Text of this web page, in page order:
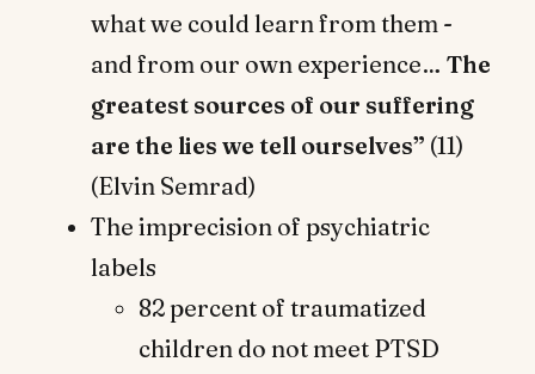
what we could learn from them -
and from our own experience… The
greatest sources of our suffering
are the lies we tell ourselves” (11)
(Elvin Semrad)
The imprecision of psychiatric
labels
82 percent of traumatized
children do not meet PTSD